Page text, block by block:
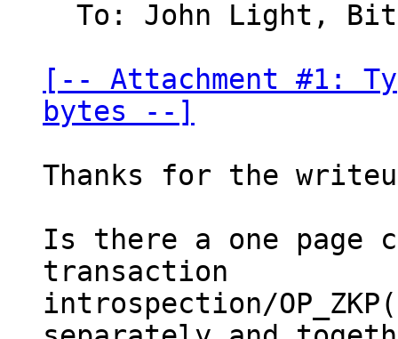
[-- Attachment #1:
bytes --]
Thanks for the
Is there a one page
transaction
introspection/